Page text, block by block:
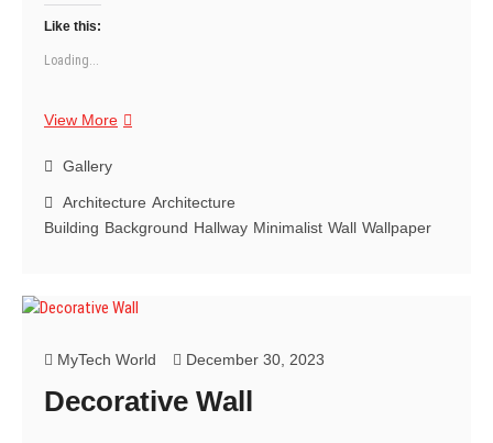
Like this:
Loading...
View MoreYou
is
just
step.
starts
Gallery
Architecture Architecture
Building Background Hallway Minimalist Wall Wallpaper
MyTech World December 30, 2023
Decorative Wall